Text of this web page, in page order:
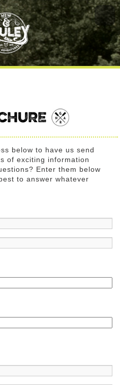
below to have us send
of exciting information
Enter them below
to answer whatever